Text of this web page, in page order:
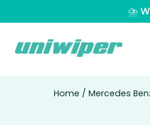
⛈️
Home / Mercedes